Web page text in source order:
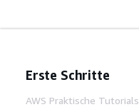
Erste Schritte
AWS Praktische Tutorials